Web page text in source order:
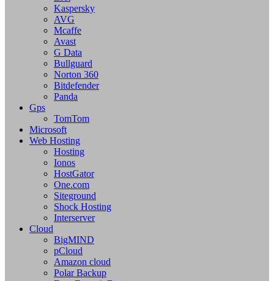
Kaspersky
AVG
Mcaffe
Avast
G Data
Bullguard
Norton 360
Bitdefender
Panda
Gps
TomTom
Microsoft
Web Hosting
Hosting
Ionos
HostGator
One.com
Siteground
Shock Hosting
Interserver
Cloud
BigMIND
pCloud
Amazon cloud
Polar Backup